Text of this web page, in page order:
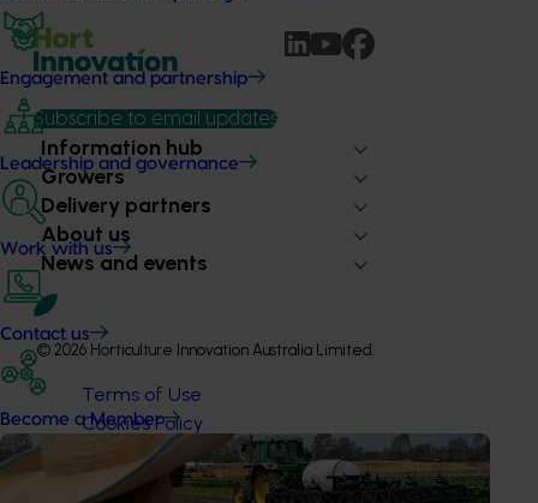
Engagement and partnership
Leadership and governance
Work with us
Contact us
Become a Member
Subscribe to email updates
Information hub
Growers
Delivery partners
About us
News and events
© 2026 Horticulture Innovation Australia Limited.
Terms of Use
Cookies Policy
Privacy Policy